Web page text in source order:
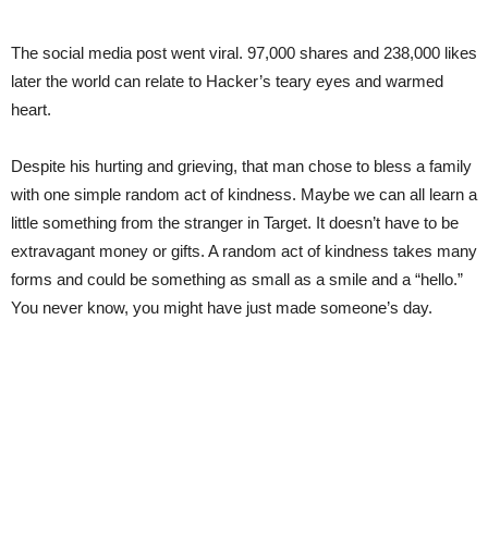
The social media post went viral. 97,000 shares and 238,000 likes
later the world can relate to Hacker’s teary eyes and warmed
heart.
Despite his hurting and grieving, that man chose to bless a family
with one simple random act of kindness. Maybe we can all learn a
little something from the stranger in Target. It doesn’t have to be
extravagant money or gifts. A random act of kindness takes many
forms and could be something as small as a smile and a “hello.”
You never know, you might have just made someone’s day.